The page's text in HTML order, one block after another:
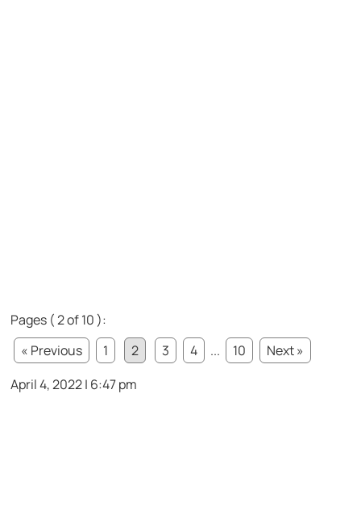
Pages ( 2 of 10 ):
« Previous
1 2 3 4 ... 10
Next »
April 4, 2022 | 6:47 pm